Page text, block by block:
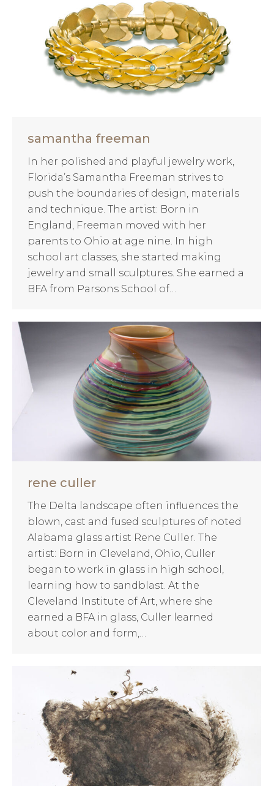
samantha freeman
In her polished and playful jewelry work,
Florida’s Samantha Freeman strives to
push the boundaries of design, materials
and technique. The artist: Born in
England, Freeman moved with her
parents to Ohio at age nine. In high
school art classes, she started making
jewelry and small sculptures. She earned a
BFA from Parsons School of…
rene culler
The Delta landscape often influences the
blown, cast and fused sculptures of noted
Alabama glass artist Rene Culler. The
artist: Born in Cleveland, Ohio, Culler
began to work in glass in high school,
learning how to sandblast. At the
Cleveland Institute of Art, where she
earned a BFA in glass, Culler learned
about color and form,…